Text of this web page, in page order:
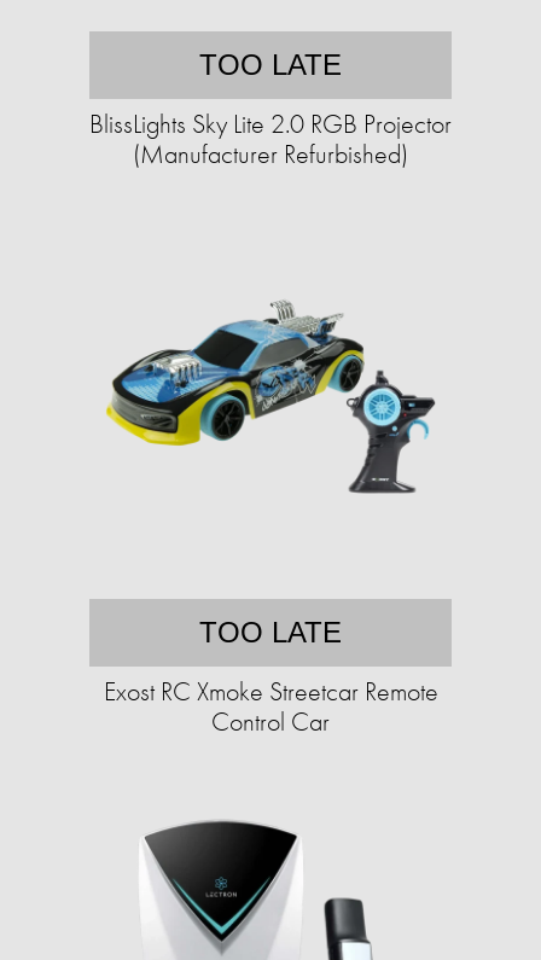
TOO LATE
BlissLights Sky Lite 2.0 RGB Projector
(Manufacturer Refurbished)
TOO LATE
Exost RC Xmoke Streetcar Remote
Control Car